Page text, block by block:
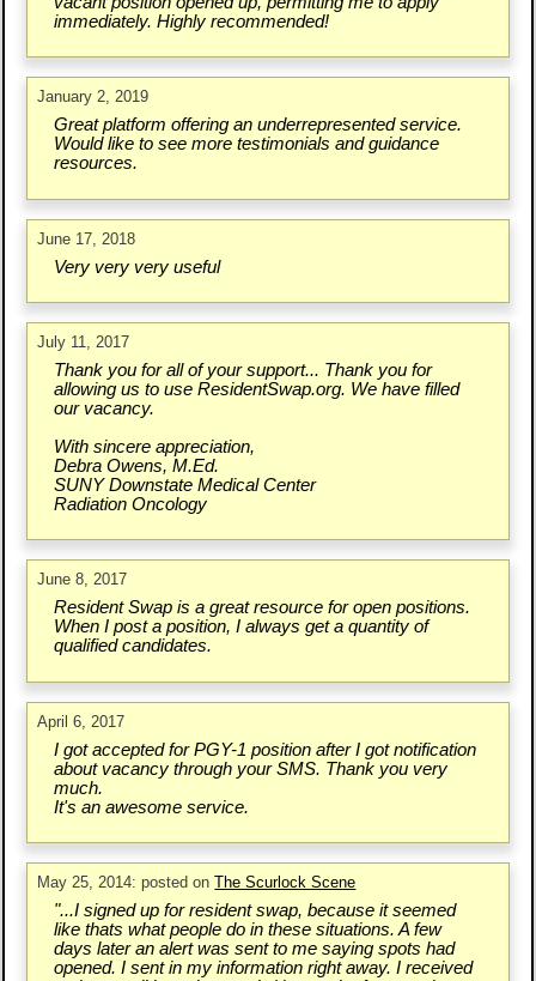
immediately. Highly recommended!
January 2, 2019
Great platform offering an underrepresented service.
Would like to see more testimonials and guidance
resources.
June 17, 2018
Very very very useful
July 11, 2017
Thank you for all of your support... Thank you for
allowing us to use ResidentSwap.org. We have filled
our vacancy.
With sincere appreciation,
Debra Owens, M.Ed.
SUNY Downstate Medical Center
Radiation Oncology
June 8, 2017
Resident Swap is a great resource for open positions.
When I post a position, I always get a quantity of
qualified candidates.
April 6, 2017
I got accepted for PGY-1 position after I got notification
about vacancy through your SMS. Thank you very
much.
It's an awesome service.
May 25, 2014: posted onThe Scurlock Scene
"...I signed up for resident swap, because it seemed
like thats what people do in these situations. A few
days later an alert was sent to me saying spots had
opened. I sent in my information right away. I received